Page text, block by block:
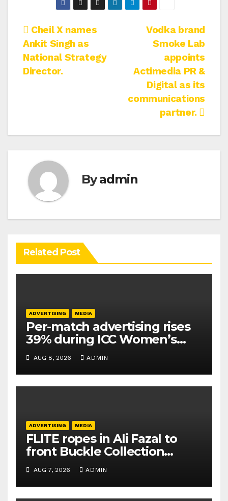
Post
navigation
Vodka brand
Smoke Lab
appoints
Actimedia PR &
Digital as its
communications
partner.
Cheil X names
Ankit Singh as
National Strategy
Director.
Byadmin
Related Post
ADVERTISING MEDIA
Per-match advertising rises
39% during ICC Women’s
T20 World Cup 2026: TAM
Sports
AUG 8, 2026 ADMIN
ADVERTISING MEDIA
FLITE ropes in Ali Fazal to
front Buckle Collection
campaign
AUG 7, 2026 ADMIN